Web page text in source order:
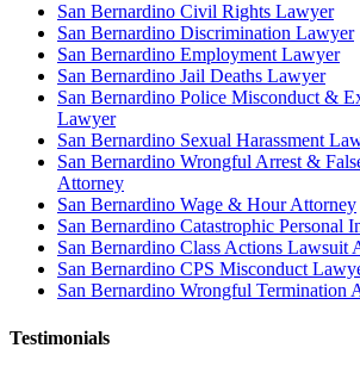
San Bernardino Civil Rights Lawyer
San Bernardino Discrimination Lawyer
San Bernardino Employment Lawyer
San Bernardino Jail Deaths Lawyer
San Bernardino Police Misconduct &
Lawyer
San Bernardino Sexual Harassment
San Bernardino Wrongful Arrest &
Attorney
San Bernardino Wage & Hour Attorney
San Bernardino Catastrophic Personal
San Bernardino Class Actions Lawsuit
San Bernardino CPS Misconduct
San Bernardino Wrongful Termination
Testimonials